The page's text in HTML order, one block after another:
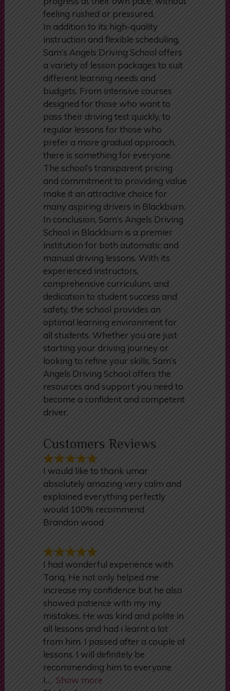
ensures that every learner can
progress at their own pace, without
feeling rushed or pressured.
In addition to its high-quality
instruction and flexible scheduling,
Sam’s Angels Driving School offers
a variety of lesson packages to suit
different learning needs and
budgets. From intensive courses
designed for those who want to
pass their driving test quickly, to
regular lessons for those who
prefer a more gradual approach,
there is something for everyone.
The school’s transparent pricing
and commitment to providing value
make it an attractive choice for
many aspiring drivers in Blackburn.
In conclusion, Sam’s Angels Driving
School in Blackburn is a premier
institution for both automatic and
manual driving lessons. With its
experienced instructors,
comprehensive curriculum, and
dedication to student success and
safety, the school provides an
optimal learning environment for
all students. Whether you are just
starting your driving journey or
looking to refine your skills, Sam’s
Angels Driving School offers the
resources and support you need to
become a confident and competent
Customers Reviews
I would like to thank umar
absolutely amazing very calm and
explained everything perfectly
would 100% recommend
I had wonderful experience with
Tariq. He not only helped me
increase my confidence but he also
showed patience with my my
mistakes. He was kind and polite in
all lessons and had i learnt a lot
from him. I passed after a couple of
lessons. I will definitely be
recommending him to everyone